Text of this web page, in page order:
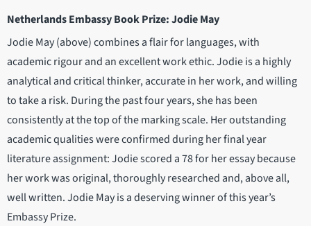
Netherlands Embassy Book Prize: Jodie May
Jodie May (above) combines a flair for languages, with
academic rigour and an excellent work ethic. Jodie is a highly
analytical and critical thinker, accurate in her work, and willing
to take a risk. During the past four years, she has been
consistently at the top of the marking scale. Her outstanding
academic qualities were confirmed during her final year
literature assignment: Jodie scored a 78 for her essay because
her work was original, thoroughly researched and, above all,
well written. Jodie May is a deserving winner of this year’s
Embassy Prize.